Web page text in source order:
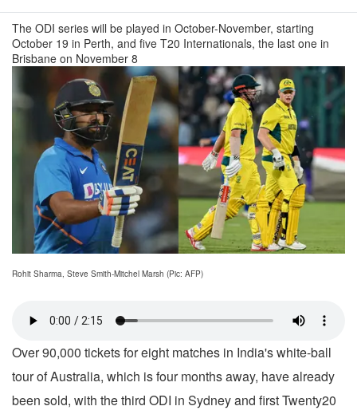
The ODI series will be played in October-November, starting
October 19 in Perth, and five T20 Internationals, the last one in
Brisbane on November 8
Rohit Sharma, Steve Smith-Mitchel Marsh (Pic: AFP)
Over 90,000 tickets for eight matches in India's white-ball
tour of Australia, which is four months away, have already
been sold, with the third ODI in Sydney and first Twenty20